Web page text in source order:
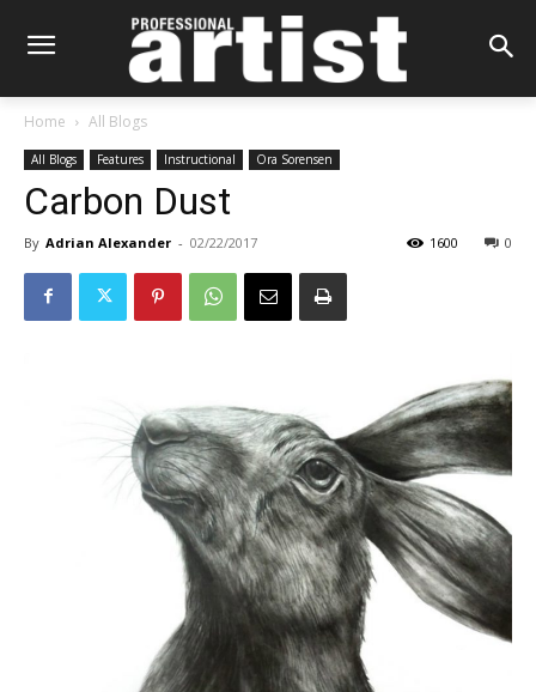
Home All Blogs
All Blogs Features Instructional Ora Sorensen
Carbon Dust
By Adrian Alexander - 02/22/2017 0
1600